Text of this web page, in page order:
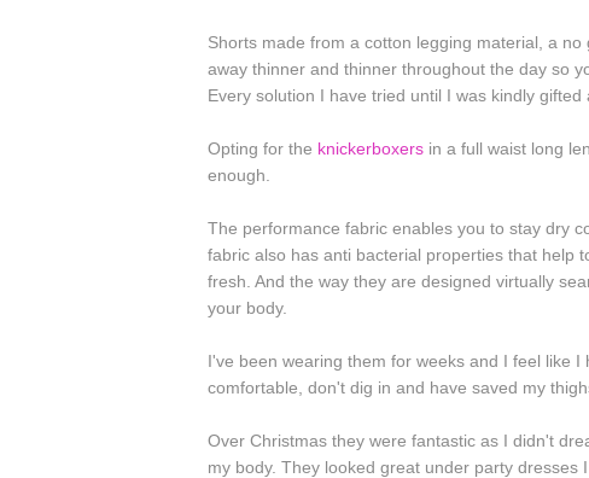
Shorts made from a cotton legging material, a
away thinner and thinner throughout the day so
Every solution I have tried until I was kindly gifted
Opting for the knickerboxers in a full waist long
enough.
The performance fabric enables you to stay dry
fabric also has anti bacterial properties that help
fresh. And the way they are designed virtually
your body.
I've been wearing them for weeks and I feel like
comfortable, don't dig in and have saved my
Over Christmas they were fantastic as I didn't
my body. They looked great under party